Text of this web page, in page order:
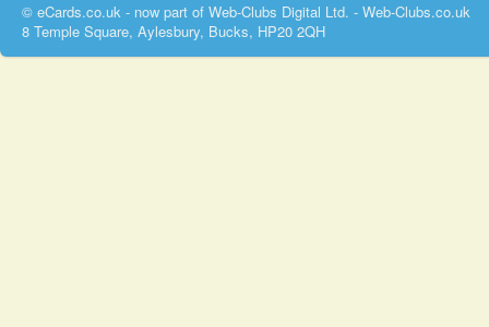
© eCards.co.uk - now part of Web-Clubs Digital Ltd. - Web-Clubs.co.uk
8 Temple Square, Aylesbury, Bucks, HP20 2QH